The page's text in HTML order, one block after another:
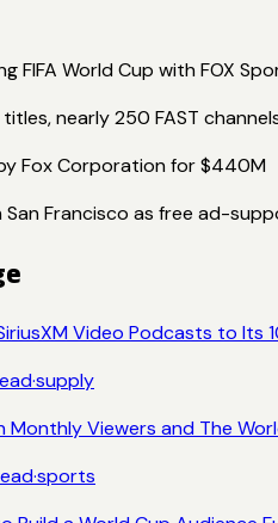
FIFA World Cup with FOX
nearly 250 FAST
Fox Corporation for $440M
San Francisco as free ad-
Video Podcasts to Its
·supply
Monthly Viewers and The
·sports